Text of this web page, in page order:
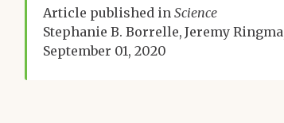
Article published in Science
Stephanie B. Borrelle Jeremy Ringma
September 01, 2020